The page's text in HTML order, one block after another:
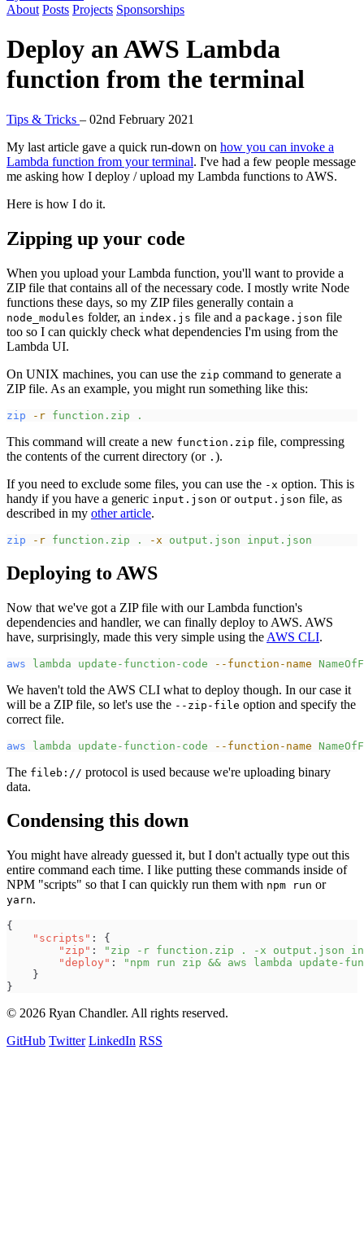
About Posts Projects Sponsorships
Deploy an AWS Lambda
function from the terminal
Tips & Tricks – 02nd February 2021
My last article gave a quick run-down on how you can invoke a
Lambda function from your terminal. I've had a few people message
me asking how I deploy / upload my Lambda functions to AWS.
Here is how I do it.
Zipping up your code
When you upload your Lambda function, you'll want to provide a
ZIP file that contains all of the necessary code. I mostly write Node
functions these days, so my ZIP files generally contain a
node_modules folder, an index.js file and a package.json file
too so I can quickly check what dependencies I'm using from the
Lambda UI.
On UNIX machines, you can use the zip command to generate a
ZIP file. As an example, you might run something like this:
zip - r function.zip .
This command will create a new function.zip file, compressing
the contents of the current directory (or . ).
If you need to exclude some files, you can use the -x option. This is
handy if you have a generic input.json or output.json file, as
described in my other article.
zip - r function.zip . - x output.json input.json
Deploying to AWS
Now that we've got a ZIP file with our Lambda function's
dependencies and handler, we can finally deploy to AWS. AWS
have, surprisingly, made this very simple using the AWS CLI.
aws lambda update-function-code - -function-name
We haven't told the AWS CLI what to deploy though. In our case it
will be a ZIP file, so let's use the --zip-file option and specify the
correct file.
aws lambda update-function-code - -function-name
The fileb:// protocol is used because we're uploading binary
data.
Condensing this down
You might have already guessed it, but I don't actually type out this
entire command each time. I like putting these commands inside of
NPM "scripts" so that I can quickly run them with npm run or
yarn.
{
" scripts " :
{
" zip " : " zip -r function.zip . -x output.json
"deploy " : " npm run zip && aws lambda
}
}
© 2026 Ryan Chandler. All rights reserved.
GitHub Twitter LinkedIn RSS